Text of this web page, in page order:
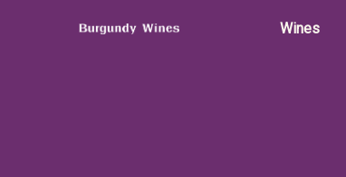
Wines